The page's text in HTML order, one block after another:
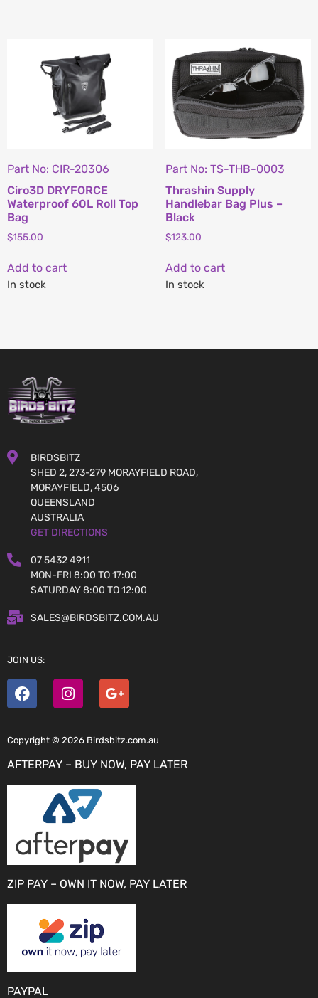
Part No: CIR-20306
Ciro3D DRYFORCE
Waterproof 60L Roll Top
Bag
$155.00
Add to cart
In stock
Part No: TS-THB-0003
Thrashin Supply
Handlebar Bag Plus –
Black
$123.00
Add to cart
In stock
BIRDSBITZ
SHED 2, 273-279 MORAYFIELD ROAD,
MORAYFIELD, 4506
QUEENSLAND
AUSTRALIA
GET DIRECTIONS
07 5432 4911
MON-FRI 8:00 TO 17:00
SATURDAY 8:00 TO 12:00
SALES@BIRDSBITZ.COM.AU
JOIN US:
Copyright © 2026 Birdsbitz.com.au
AFTERPAY – BUY NOW, PAY LATER
ZIP PAY – OWN IT NOW, PAY LATER
PAYPAL